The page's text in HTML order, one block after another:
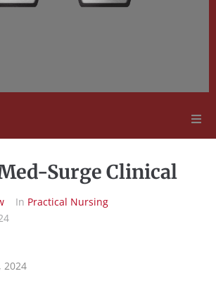
Employment Opportunities
Surge Clinical
In Practical Nursing
2024